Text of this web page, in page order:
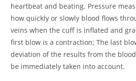
heartbeat and beating. Pressure
how quickly or slowly blood flows
veins when the cuff is inflated and
first blow is a contraction; The last
deviation of the results from the
be immediately taken into account.